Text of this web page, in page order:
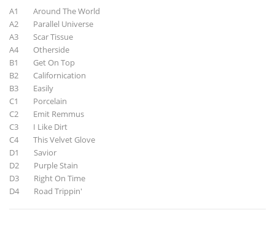
A1 Around The World
A2 Parallel Universe
A3 Scar Tissue
A4 Otherside
B1 Get On Top
B2 Californication
B3 Easily
C1 Porcelain
C2 Emit Remmus
C3 I Like Dirt
C4 This Velvet Glove
D1 Savior
D2 Purple Stain
D3 Right On Time
D4 Road Trippin'